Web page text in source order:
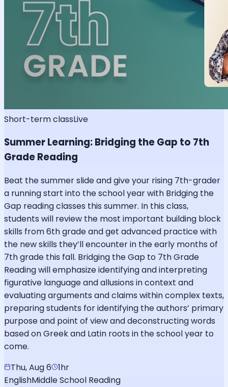
Short-term classLive
Summer Learning: Bridging the Gap to 7th
Grade Reading
Beat the summer slide and give your rising 7th-grader
a running start into the school year with Bridging the
Gap reading classes this summer. In this class,
students will review the most important building block
skills from 6th grade and get advanced practice with
the new skills they’ll encounter in the early months of
7th grade this fall. Bridging the Gap to 7th Grade
Reading will emphasize identifying and interpreting
figurative language and allusions in context and
evaluating arguments and claims within complex texts,
preparing students for identifying the authors’ primary
purpose and point of view and deconstructing words
based on Greek and Latin roots in the school year to
come.
Thu, Aug 6
1hr
EnglishMiddle School Reading